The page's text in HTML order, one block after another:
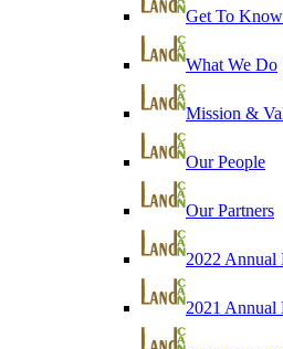
Get To
What We Do
Mission &
Our People
Our Partners
2022 Annual
2021 Annual